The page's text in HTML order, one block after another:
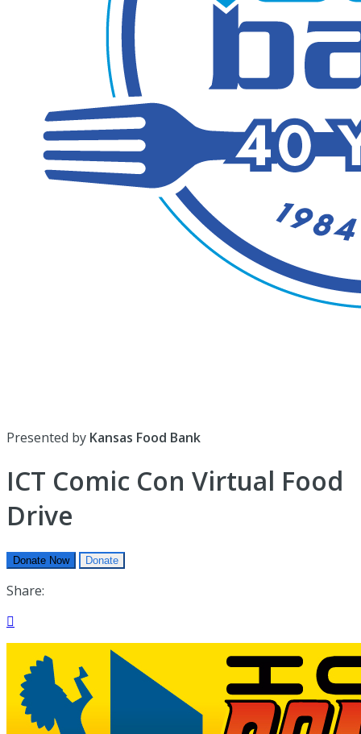
Presented by Kansas Food Bank
ICT Comic Con Virtual Food
Drive
Donate Now Donate
Share:
